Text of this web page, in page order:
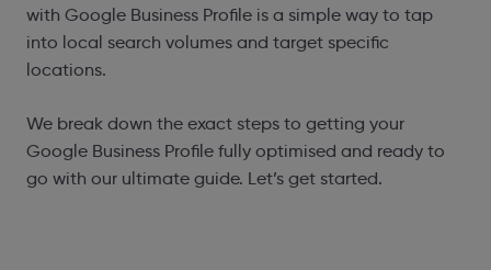
with Google Business Profile is a simple way to tap
into local search volumes and target specific
locations.
We break down the exact steps to getting your
Google Business Profile fully optimised and ready to
go with our ultimate guide. Let’s get started.